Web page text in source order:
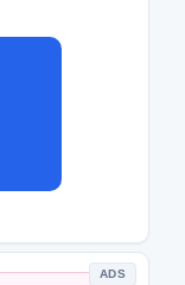
ADS